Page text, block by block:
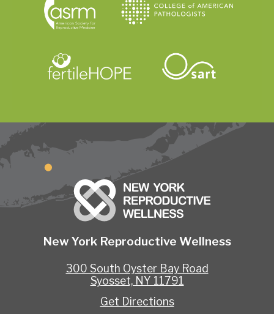
New York Reproductive Wellness
300 South Oyster Bay Road
Syosset, NY 11791
Get Directions